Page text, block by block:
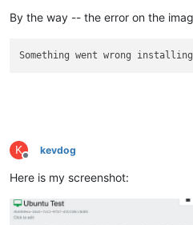
By the way -- the error on the
Something went wrong
K
Offline
kevdog
Here is my screenshot: